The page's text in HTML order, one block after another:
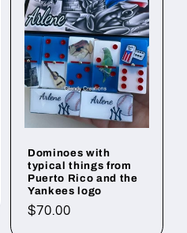
Dominoes with
typical things from
Puerto Rico and the
Yankees logo
Regular
$70.00